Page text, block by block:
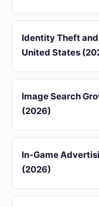
Identity Theft
United States
Image Search
(2026)
In-Game
(2026)